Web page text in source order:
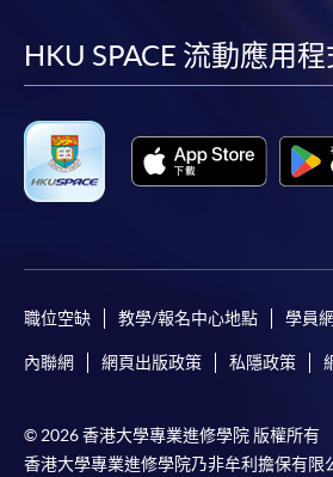
either using:
a PPS Internet password. For
to open a PPS account and how
Internet password, please visit
paid by VISA or Mastercard
month interest free instalment scheme
fees in person at any of our HKU
facebook
HKU SPACE 流動應用
職位空缺 教學/報名中心地點 學員
內聯網 網頁出版政策 私隱政策
© 2026 香港大學專業進修學院 版權所有
香港大學專業進修學院乃非牟利擔保有限